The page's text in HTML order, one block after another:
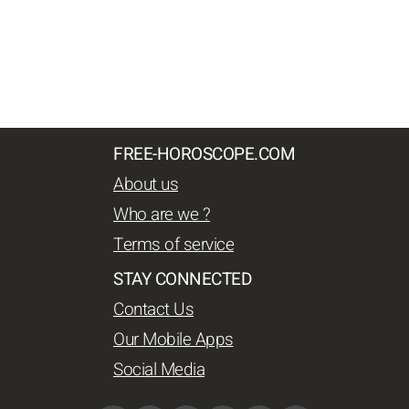
FREE-HOROSCOPE.COM
About us
Who are we ?
Terms of service
STAY CONNECTED
Contact Us
Our Mobile Apps
Social Media